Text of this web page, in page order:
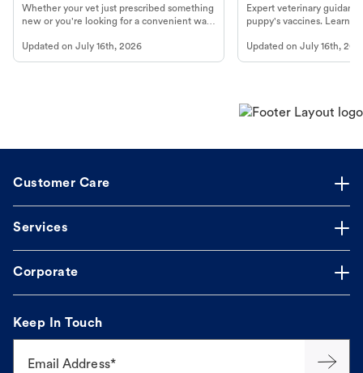
Whether your vet just prescribed something
new or you're looking for a convenient way
online pharmacy, fulfilled by Vetsource,
makes the process straightforward.
Updated on July 16th, 2026
Year Essentials
Expert veterinary
puppy's vaccines. Learn
long, healthy life. Get
Updated onJuly 16th,
Customer Care
Services
Corporate
Keep In Touch
Email Address*